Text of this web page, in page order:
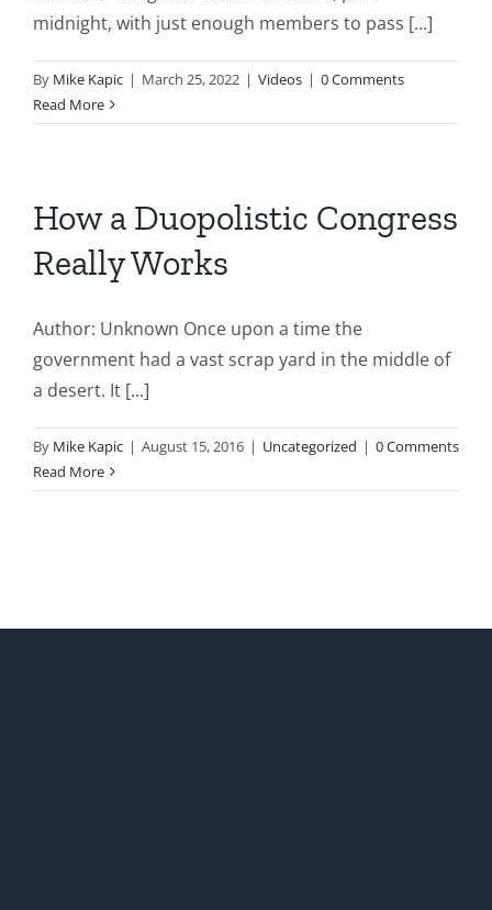
midnight, with just enough members to pass [...]
By Mike Kapic | March 25, 2022 | Videos | 0 Comments
Read More
How a Duopolistic Congress
Really Works
Author: Unknown Once upon a time the
government had a vast scrap yard in the middle of
a desert. It [...]
By Mike Kapic | August 15, 2016 | Uncategorized | 0 Comments
Read More